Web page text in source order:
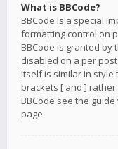
What is BBCode?
BBCode is a special
formatting control on
BBCode is granted by
disabled on a per
itself is similar in style
brackets [ and ]
BBCode see the
page.